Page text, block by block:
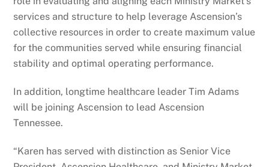
services and structure to help leverage Ascension’s
collective resources in order to create maximum value
for the communities served while ensuring financial
stability and optimal operating performance.
In addition, longtime healthcare leader Tim Adams
will be joining Ascension to lead Ascension
Tennessee.
“Karen has served with distinction as Senior Vice